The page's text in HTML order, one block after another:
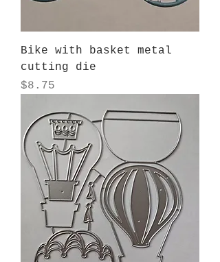
Bike with basket metal
cutting die
Price
$8.75